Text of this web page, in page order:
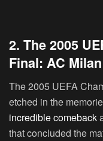
2. The 2005
Final: AC
The 2005 UEFA
etched in the
incredible comeback
that concluded the